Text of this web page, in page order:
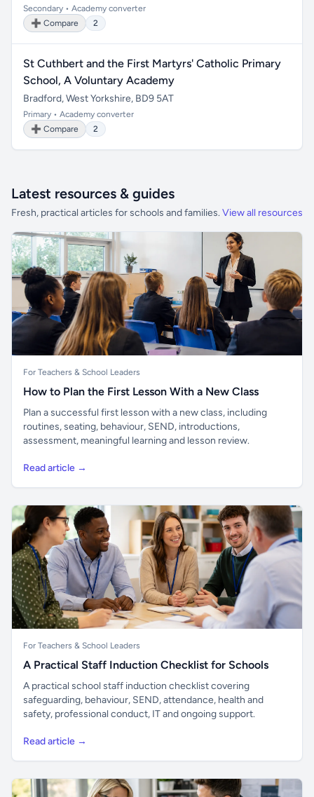
Secondary • Academy converter
➕ Compare
2
St Cuthbert and the First Martyrs' Catholic Primary
School, A Voluntary Academy
Bradford, West Yorkshire, BD9 5AT
Primary • Academy converter
➕ Compare
2
Latest resources & guides
Fresh, practical articles for schools and families. View all resources
For Teachers & School Leaders
How to Plan the First Lesson With a New Class
Plan a successful first lesson with a new class, including
routines, seating, behaviour, SEND, introductions,
assessment, meaningful learning and lesson review.
Read article →
For Teachers & School Leaders
A Practical Staff Induction Checklist for Schools
A practical school staff induction checklist covering
safeguarding, behaviour, SEND, attendance, health and
safety, professional conduct, IT and ongoing support.
Read article →